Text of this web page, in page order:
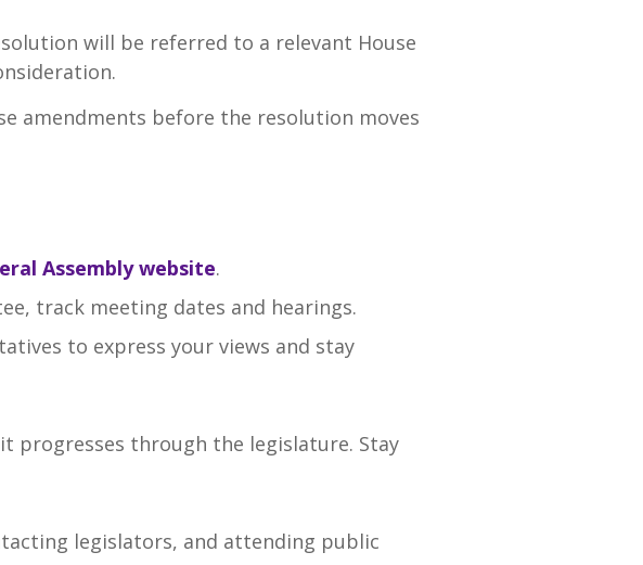
will be referred to a relevant House
amendments before the resolution moves
Assembly website.
track meeting dates and hearings.
to express your views and stay
progresses through the legislature. Stay
legislators, and attending public